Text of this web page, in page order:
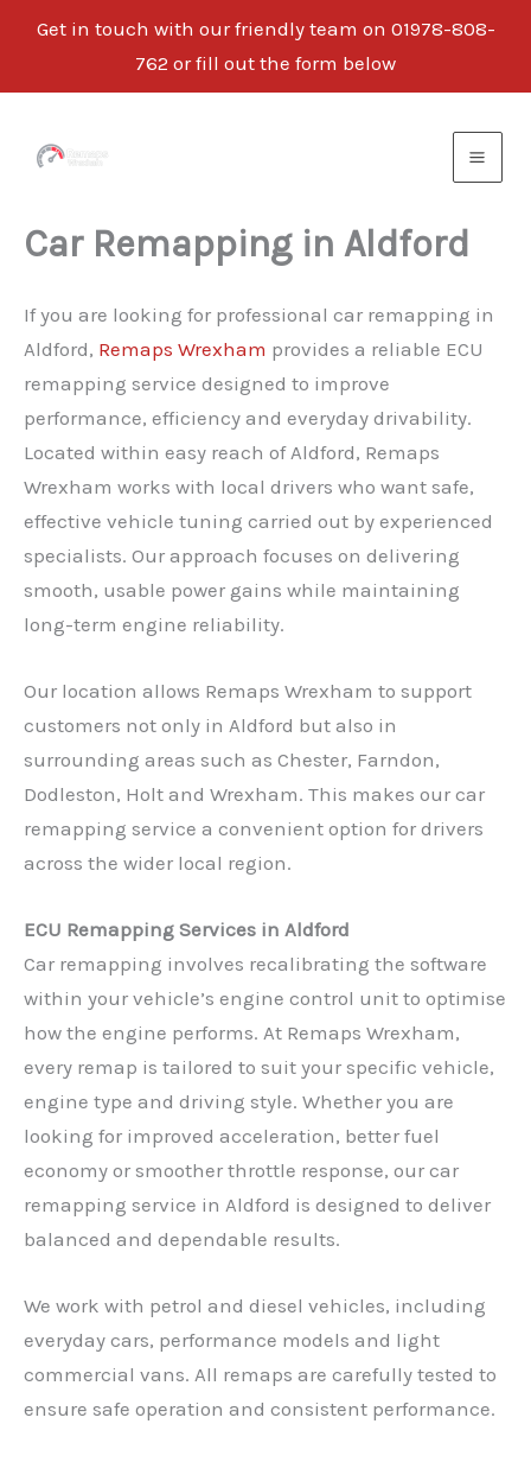
Get in touch with our friendly team on 01978-808-
762 or fill out the form below
Car Remapping in Aldford
If you are looking for professional car remapping in
Aldford, Remaps Wrexham provides a reliable ECU
remapping service designed to improve
performance, efficiency and everyday drivability.
Located within easy reach of Aldford, Remaps
Wrexham works with local drivers who want safe,
effective vehicle tuning carried out by experienced
specialists. Our approach focuses on delivering
smooth, usable power gains while maintaining
long-term engine reliability.
Our location allows Remaps Wrexham to support
customers not only in Aldford but also in
surrounding areas such as Chester, Farndon,
Dodleston, Holt and Wrexham. This makes our car
remapping service a convenient option for drivers
across the wider local region.
ECU Remapping Services in Aldford
Car remapping involves recalibrating the software
within your vehicle’s engine control unit to optimise
how the engine performs. At Remaps Wrexham,
every remap is tailored to suit your specific vehicle,
engine type and driving style. Whether you are
looking for improved acceleration, better fuel
economy or smoother throttle response, our car
remapping service in Aldford is designed to deliver
balanced and dependable results.
We work with petrol and diesel vehicles, including
everyday cars, performance models and light
commercial vans. All remaps are carefully tested to
ensure safe operation and consistent performance.